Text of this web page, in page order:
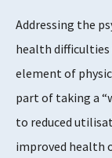
Addressing the
health difficulties
element of
part of taking a
to reduced
improved health